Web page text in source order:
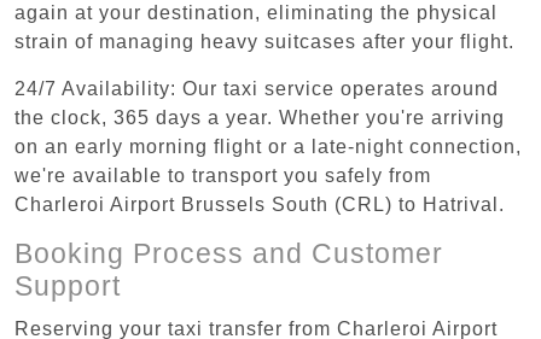
again at your destination, eliminating the physical
strain of managing heavy suitcases after your flight.
24/7 Availability: Our taxi service operates around
the clock, 365 days a year. Whether you're arriving
on an early morning flight or a late-night connection,
we're available to transport you safely from
Charleroi Airport Brussels South (CRL) to Hatrival.
Booking Process and Customer
Support
Reserving your taxi transfer from Charleroi Airport